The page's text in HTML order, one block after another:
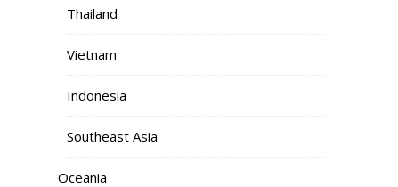
Thailand
Vietnam
Indonesia
Southeast Asia
Oceania